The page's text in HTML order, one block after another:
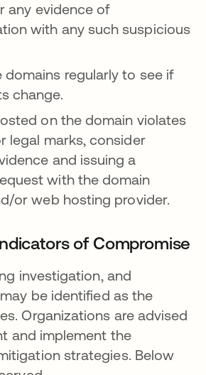
any evidence of
with any such suspicious
domains regularly to see if
change.
on the domain violates
legal marks, consider
and issuing a
with the domain
or web hosting provider.
of Compromise
investigation, and
be identified as the
Organizations are advised
and implement the
strategies. Below